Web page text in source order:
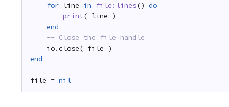
for line in file:lines() do
print( line )
end
-- Close the file handle
io.close( file )
end
file = nil